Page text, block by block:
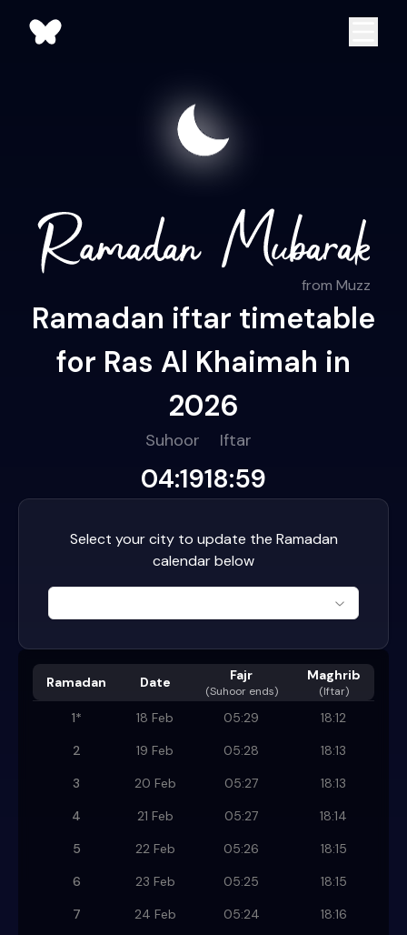
from Muzz
Ramadan iftar timetable
for Ras Al Khaimah in
2026
Suhoor
04:19
Iftar
18:59
Select your city to update the Ramadan
calendar below
Ramadan Date Fajr
(Suhoor ends)
Maghrib
(Iftar)
1* 18 Feb 05:29
18:12
2
19 Feb 05:28
18:13
3
20 Feb 05:27
18:13
4
21 Feb 05:27
18:14
5
22 Feb 05:26
18:15
6
23 Feb 05:25
18:15
7
24 Feb 05:24
18:16